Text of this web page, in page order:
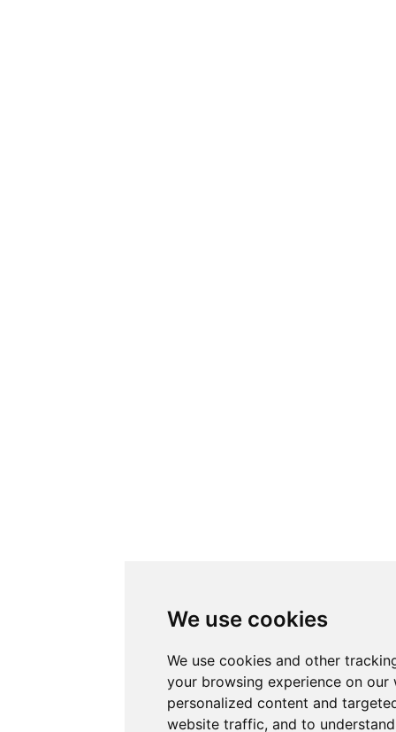
We use cookies
We use cookies and other
your browsing experience on
personalized content and
website traffic, and to